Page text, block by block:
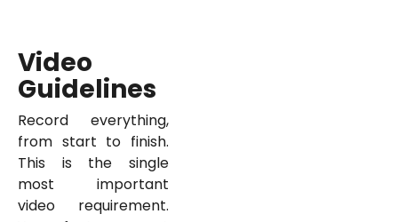
Video
Guidelines
Record everything,
from start to finish.
This is the single
most important
video requirement.